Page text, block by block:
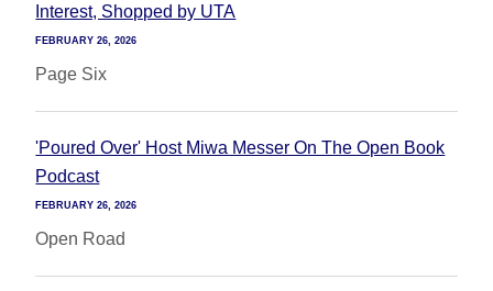
Interest, Shopped by UTA
FEBRUARY 26, 2026
Page Six
'Poured Over' Host Miwa Messer On The Open Book
Podcast
FEBRUARY 26, 2026
Open Road